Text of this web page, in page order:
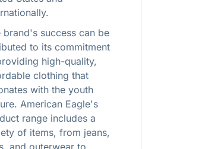
brand's success can be
to its commitment
high-quality,
clothing that
with the youth
American Eagle's
range includes a
of items, from jeans,
and outerwear to